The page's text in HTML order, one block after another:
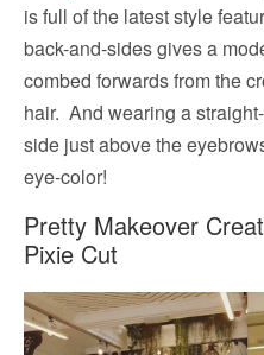
is full of the latest style
back-and-sides gives a
combed forwards from the
hair. And wearing a
side just above the
eye-color!
Pretty Makeover
Pixie Cut